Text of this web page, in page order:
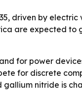
driven by electric
are expected to
for power
for discrete
nitride is